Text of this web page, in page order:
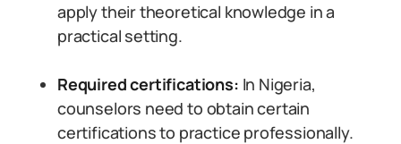
apply their theoretical knowledge in a
practical setting.
Required certifications: In Nigeria,
counselors need to obtain certain
certifications to practice professionally.